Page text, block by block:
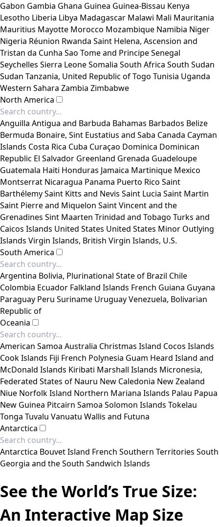
Gabon Gambia Ghana Guinea Guinea-Bissau Kenya
Lesotho Liberia Libya Madagascar Malawi Mali Mauritania
Mauritius Mayotte Morocco Mozambique Namibia Niger
Nigeria Réunion Rwanda Saint Helena, Ascension and
Tristan da Cunha Sao Tome and PrincipeSenegal
Seychelles Sierra LeoneSomalia South Africa South Sudan
Sudan Tanzania, United Republic ofTogo Tunisia Uganda
Western Sahara Zambia Zimbabwe
North America
Anguilla Antigua and Barbuda Bahamas Barbados Belize
Bermuda Bonaire, Sint Eustatius and Saba Canada Cayman
Islands Costa Rica Cuba Curaçao Dominica Dominican
Republic El Salvador Greenland Grenada Guadeloupe
Guatemala Haiti Honduras Jamaica Martinique Mexico
Montserrat Nicaragua Panama Puerto Rico Saint
BarthélemySaint Kitts and Nevis Saint Lucia Saint Martin
Saint Pierre and Miquelon Saint Vincent and the
Grenadines Sint Maarten Trinidad and Tobago Turks and
Caicos Islands United States United States Minor Outlying
Islands Virgin Islands, British Virgin Islands, U.S.
South America
Argentina Bolivia, Plurinational State of Brazil Chile
Colombia Ecuador Falkland Islands French Guiana Guyana
Paraguay Peru Suriname UruguayVenezuela, Bolivarian
Republic of
Oceania
American Samoa Australia Christmas Island Cocos Islands
Cook Islands Fiji French Polynesia Guam Heard Island and
McDonald Islands Kiribati Marshall Islands Micronesia,
Federated States of Nauru New Caledonia New Zealand
Niue Norfolk Island Northern Mariana Islands Palau Papua
New Guinea Pitcairn Samoa Solomon Islands Tokelau
Tonga Tuvalu Vanuatu Wallis and Futuna
Antarctica
Antarctica Bouvet Island French Southern Territories South
Georgia and the South Sandwich Islands
See the World’s True Size:
An Interactive Map Size